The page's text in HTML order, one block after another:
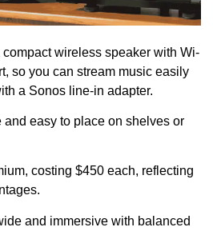
wireless speaker with Wi-
so you can stream music easily
a Sonos line-in adapter.
easy to place on shelves or
costing $450 each, reflecting
and immersive with balanced